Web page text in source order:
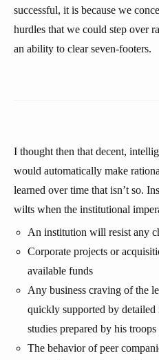
successful, it is because we
hurdles that we could step over
an ability to clear seven-footers.
I thought then that decent,
would automatically make
learned over time that isn’t so.
wilts when the institutional
An institution will resist any
Corporate projects or
available funds
Any business craving of the
quickly supported by detailed
studies prepared by his troops
The behavior of peer